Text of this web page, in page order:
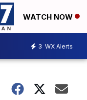
WATCH NOW
3 WX Alerts